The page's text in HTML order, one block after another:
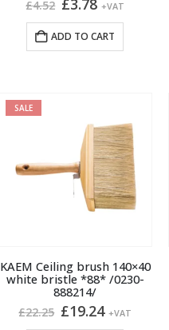
£4.52
price
was:
£4.52.
£3.78
price
is:
£3.78.
+VAT
ADD TO CART
SALE
KAEM Ceiling brush 140×40
white bristle *88* /0230-
888214/
£22.25 Original
price
£19.24Current
price
+VAT